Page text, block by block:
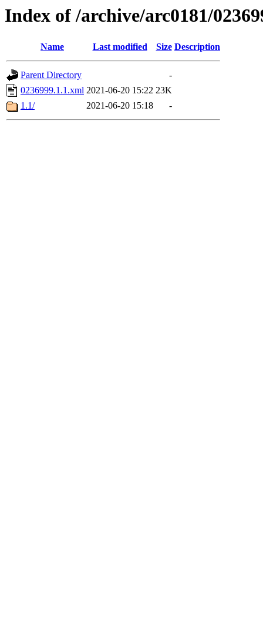
Index of /archive/arc0181/
Name Last modified Size Description
Parent Directory
-
0236999.1.1.xml 2021-06-20 15:22 23K
1.1/
2021-06-20 15:18 -